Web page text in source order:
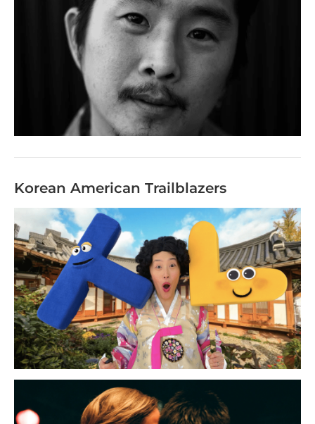
Korean American Trailblazers